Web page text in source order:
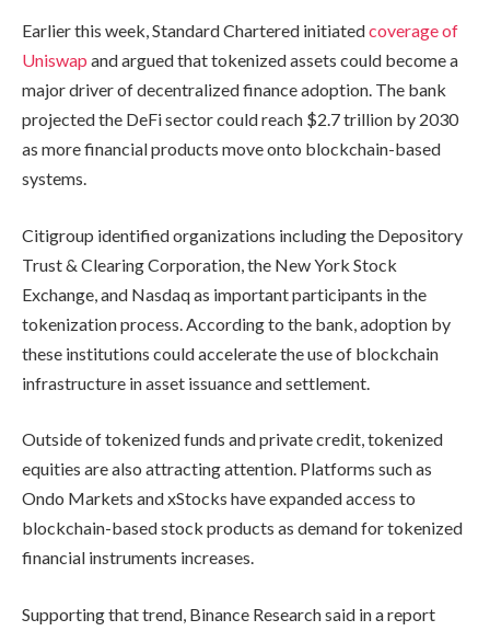
Earlier this week, Standard Chartered initiatedcoverage of
Uniswap and argued that tokenized assets could become a
major driver of decentralized finance adoption. The bank
projected the DeFi sector could reach $2.7 trillion by 2030
as more financial products move onto blockchain-based
systems.
Citigroup identified organizations including the Depository
Trust & Clearing Corporation, the New York Stock
Exchange, and Nasdaq as important participants in the
tokenization process. According to the bank, adoption by
these institutions could accelerate the use of blockchain
infrastructure in asset issuance and settlement.
Outside of tokenized funds and private credit, tokenized
equities are also attracting attention. Platforms such as
Ondo Markets and xStocks have expanded access to
blockchain-based stock products as demand for tokenized
financial instruments increases.
Supporting that trend, Binance Research said in a report